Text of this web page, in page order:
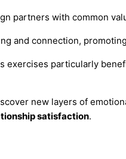
partners with common
and connection,
exercises particularly
new layers of
satisfaction.